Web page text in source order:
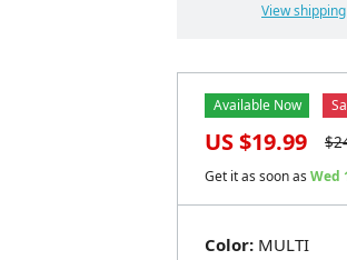
View
Color: MULTI
Available Now
US $19.99 $
Get it as soon as Wed